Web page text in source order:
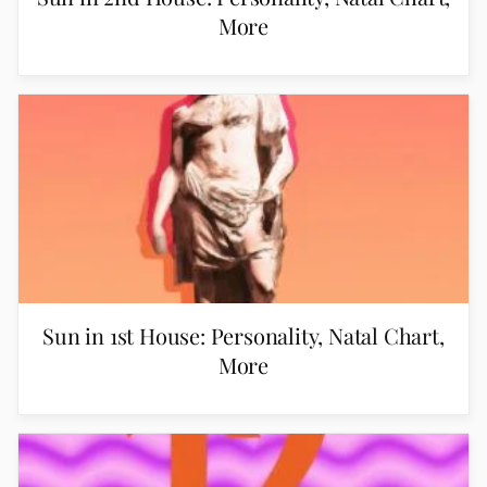
More
Sun in 1st House: Personality, Natal Chart,
More